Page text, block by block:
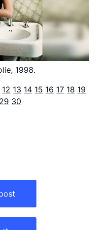
1998.
12 13 14 15 16 17 18 19
29 30